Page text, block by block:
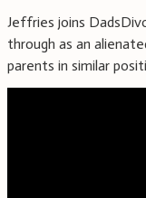
Jeffries joins
through as an
parents in similar